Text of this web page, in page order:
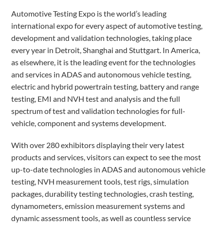
Automotive Testing Expo is the world’s leading
international expo for every aspect of automotive testing,
development and validation technologies, taking place
every year in Detroit, Shanghai and Stuttgart. In America,
as elsewhere, it is the leading event for the technologies
and services in ADAS and autonomous vehicle testing,
electric and hybrid powertrain testing, battery and range
testing, EMI and NVH test and analysis and the full
spectrum of test and validation technologies for full-
vehicle, component and systems development.
With over 280 exhibitors displaying their very latest
products and services, visitors can expect to see the most
up-to-date technologies in ADAS and autonomous vehicle
testing, NVH measurement tools, test rigs, simulation
packages, durability testing technologies, crash testing,
dynamometers, emission measurement systems and
dynamic assessment tools, as well as countless service